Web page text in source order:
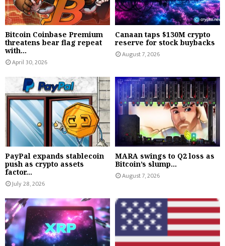
Bitcoin Coinbase Premium
threatens bear flag repeat
with...
April 30, 2026
Canaan taps $130M crypto
reserve for stock buybacks
August 7, 2026
PayPal expands stablecoin
push as crypto assets
factor...
July 28, 2026
MARA swings to Q2 loss as
Bitcoin’s slump...
August 7, 2026